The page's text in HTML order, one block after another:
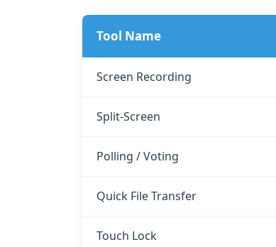
Tool Name
Screen Recording
Split‑Screen
Polling / Voting
Quick File Transfer
Touch Lock